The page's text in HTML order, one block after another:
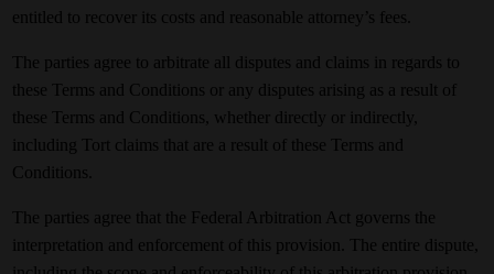
entitled to recover its costs and reasonable attorney’s fees.
The parties agree to arbitrate all disputes and claims in regards to
these Terms and Conditions or any disputes arising as a result of
these Terms and Conditions, whether directly or indirectly,
including Tort claims that are a result of these Terms and
Conditions.
The parties agree that the Federal Arbitration Act governs the
interpretation and enforcement of this provision. The entire dispute,